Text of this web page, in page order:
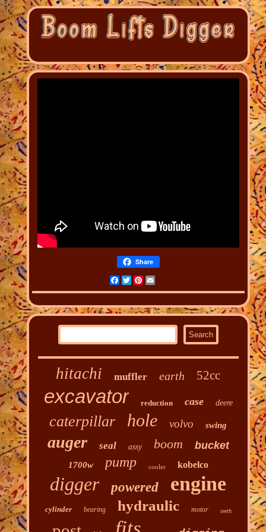
Share
FacebookTwitterPinterest
hitachi muffler earth 52cc
excavator reduction case deere
caterpillar hole volvo swing
auger seal assy boom bucket
1700w pump cooler kobelco
digger powered engine
cylinder bearing hydraulic motor teeth